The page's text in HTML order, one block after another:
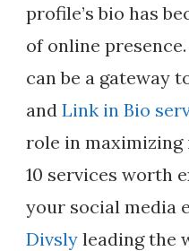
profile’s bio has
of online
can be a gateway
andLink in Bio
role in maximizing
10 services worth
your social media
Divsly leading the